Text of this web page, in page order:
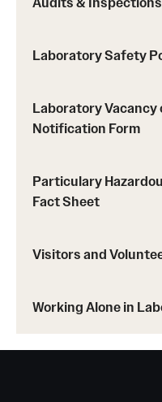
Handbook
Laboratory Safety
Laboratory Safety
Laboratory Vacancy
Notification Form
Particulary
Fact Sheet
Visitors and
Working Alone in
Occupational Safety